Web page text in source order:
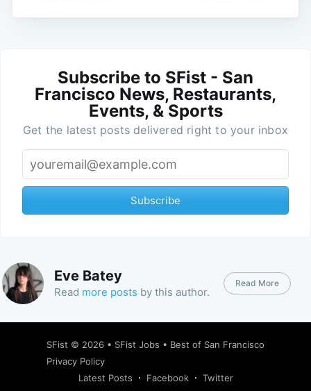
Subscribe to SFist - San
Francisco News, Restaurants,
Events, & Sports
Get the latest posts delivered right to your inbox
Subscribe
Eve Batey
Read more posts by this author.
Read More
SFist © 2026 • SFist Jobs • Best of San Francisco
Privacy Policy
Latest Posts
Facebook Twitter